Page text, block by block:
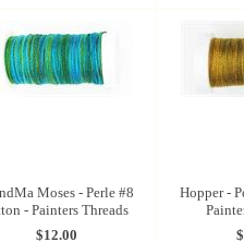
Moses - Perle #8
- Painters Threads
$12.00
Hopper -